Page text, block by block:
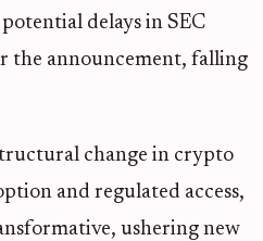
delays in SEC
the announcement, falling
change in crypto
and regulated access,
ushering new